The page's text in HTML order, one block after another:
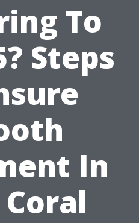
To
Steps
In